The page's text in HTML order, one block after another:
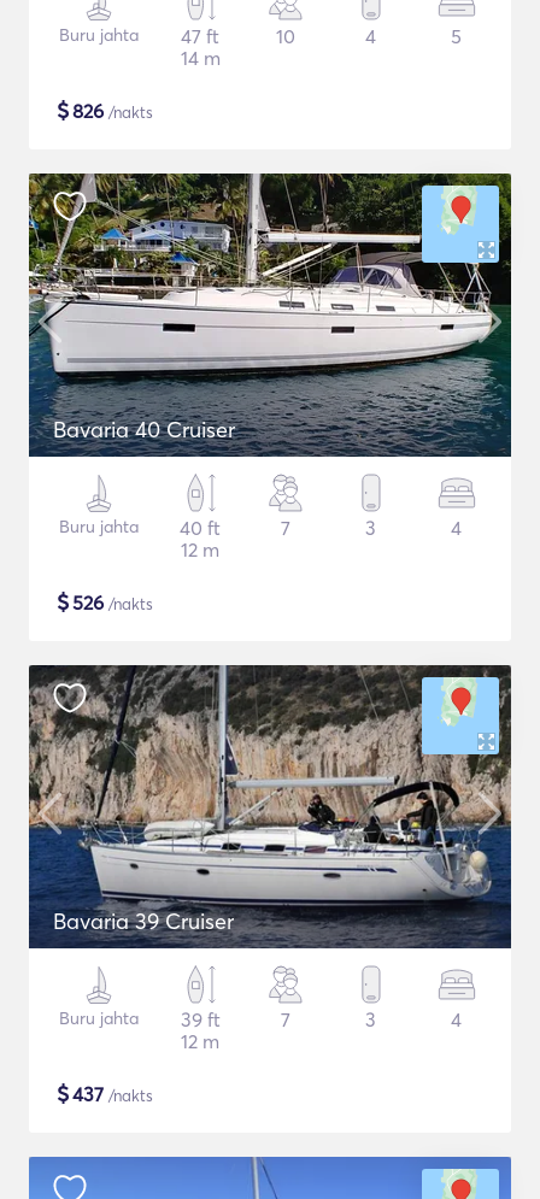
Buru jahta
47 ft
14 m
10 4 5
$826 /nakts
Bavaria 40 Cruiser
Buru jahta
40 ft
12 m
7 3 4
$526 /nakts
Bavaria 39 Cruiser
Buru jahta
39 ft
12 m
7 3 4
$437 /nakts